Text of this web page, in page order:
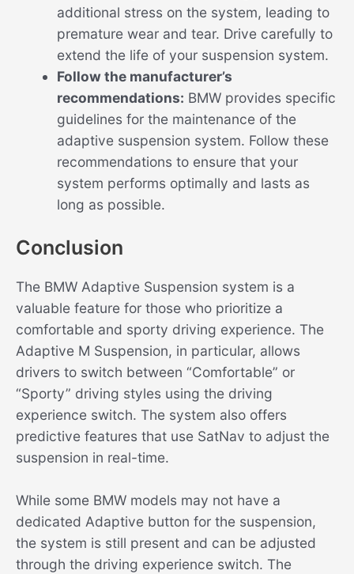
additional stress on the system, leading to
premature wear and tear. Drive carefully to
extend the life of your suspension system.
Follow the manufacturer’s
recommendations: BMW provides specific
guidelines for the maintenance of the
adaptive suspension system. Follow these
recommendations to ensure that your
system performs optimally and lasts as
long as possible.
Conclusion
The BMW Adaptive Suspension system is a
valuable feature for those who prioritize a
comfortable and sporty driving experience. The
Adaptive M Suspension, in particular, allows
drivers to switch between “Comfortable” or
“Sporty” driving styles using the driving
experience switch. The system also offers
predictive features that use SatNav to adjust the
suspension in real-time.
While some BMW models may not have a
dedicated Adaptive button for the suspension,
the system is still present and can be adjusted
through the driving experience switch. The